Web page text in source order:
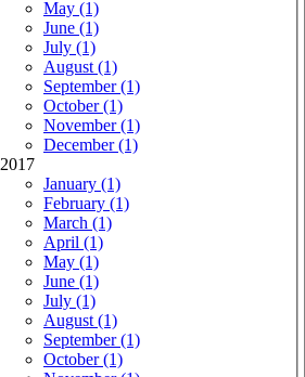
May (1)
June (1)
July (1)
August (1)
September (1)
October (1)
November (1)
December (1)
2017
January (1)
February (1)
March (1)
April (1)
May (1)
June (1)
July (1)
August (1)
September (1)
October (1)